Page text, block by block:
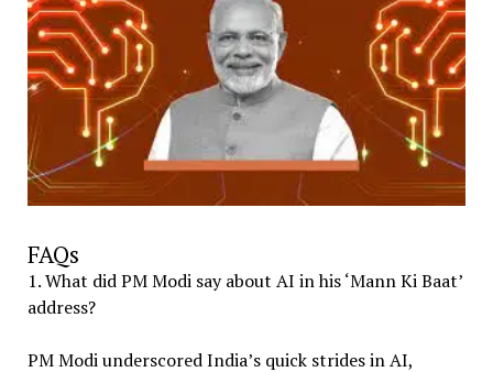
FAQs
1. What did PM Modi say about AI in his ‘Mann Ki Baat’
address?
PM Modi underscored India’s quick strides in AI,